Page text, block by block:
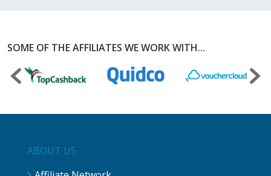
SOME OF THE AFFILIATES WE WORK WITH...
ABOUT US